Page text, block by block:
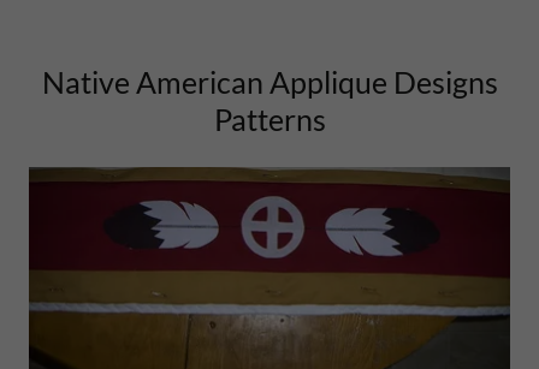
Native American Applique Designs
Patterns